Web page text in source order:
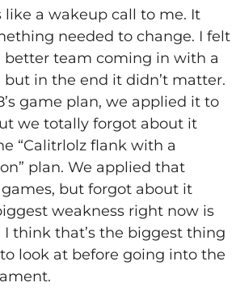
like a wakeup call to me. It
needed to change. I felt
better team coming in with a
in the end it didn’t matter.
game plan, we applied it to
we totally forgot about it
“Calitrlolz flank with a
plan. We applied that
but forgot about it
weakness right now is
I think that’s the biggest thing
look at before going into the